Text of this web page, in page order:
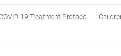
COVID-19 Treatment Protocol